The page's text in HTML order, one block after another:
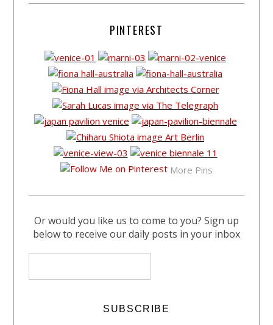
PINTEREST
More Pins
Or would you like us to come to you? Sign up
below to receive our daily posts in your inbox